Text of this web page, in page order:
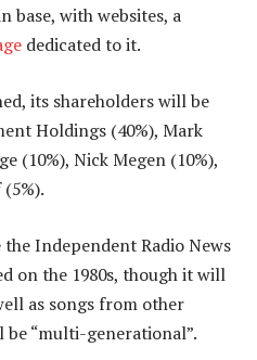
base, with websites, a
dedicated to it.
its shareholders will be
Holdings (40%), Mark
(10%), Nick Megen (10%),
Independent Radio News
on the 1980s, though it will
as songs from other
be “multi-generational”.